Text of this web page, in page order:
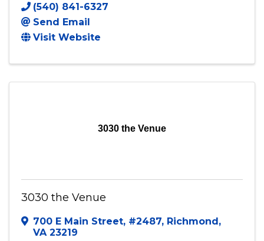
(540) 841-6327
Send Email
Visit Website
3030 the Venue
3030 the Venue
700 E Main Street, #2487, Richmond,
VA 23219